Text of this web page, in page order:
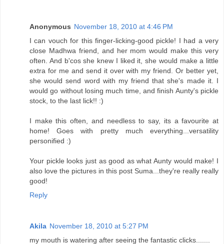
Anonymous November 18, 2010 at 4:46 PM
I can vouch for this finger-licking-good pickle! I had a very
close Madhwa friend, and her mom would make this very
often. And b'cos she knew I liked it, she would make a little
extra for me and send it over with my friend. Or better yet,
she would send word with my friend that she's made it. I
would go without losing much time, and finish Aunty's pickle
stock, to the last lick!! :)
I make this often, and needless to say, its a favourite at
home! Goes with pretty much everything...versatility
personified :)
Your pickle looks just as good as what Aunty would make! I
also love the pictures in this post Suma...they're really really
good!
Reply
Akila November 18, 2010 at 5:27 PM
my mouth is watering after seeing the fantastic clicks.......